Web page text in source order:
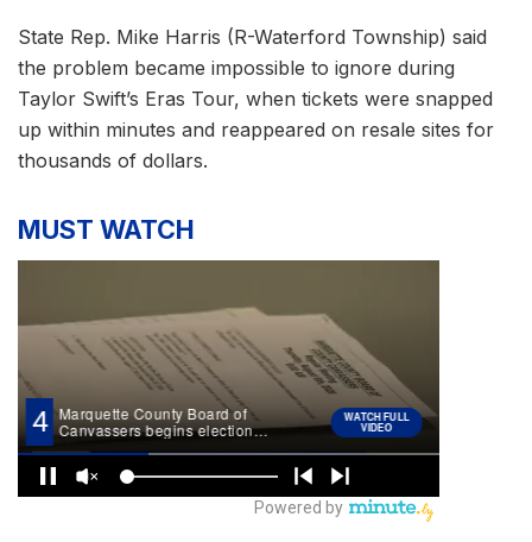
State Rep. Mike Harris (R-Waterford Township) said
the problem became impossible to ignore during
Taylor Swift’s Eras Tour, when tickets were snapped
up within minutes and reappeared on resale sites for
thousands of dollars.
MUST WATCH